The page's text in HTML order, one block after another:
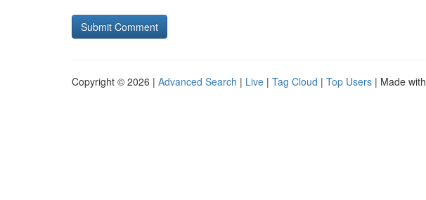
Copyright © 2026 | Advanced Search | Live | Tag Cloud | Top Users | Made with